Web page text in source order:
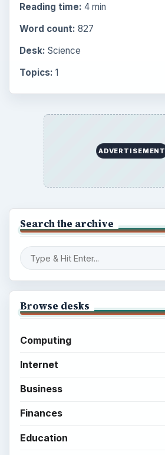
Reading time: 4 min
Word count: 827
Desk: Science
Topics: 1
ADVERTISEMENT
Search the archive
Browse desks
Computing
Internet
Business
Finances
Education